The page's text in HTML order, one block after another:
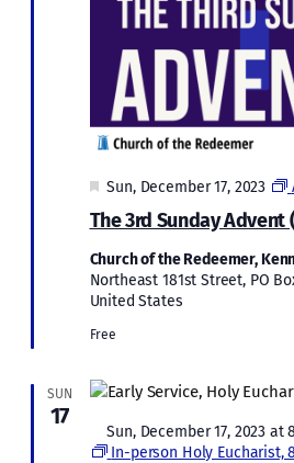
The 3rd Sunday Advent
Featured
Sun, December 17, 2023
Church of the Redeemer,
Northeast 181st Street, PO
United States
Free
SUN
17
Featured
Sun, December 17, 2023 at
In-person Holy Eucharist,